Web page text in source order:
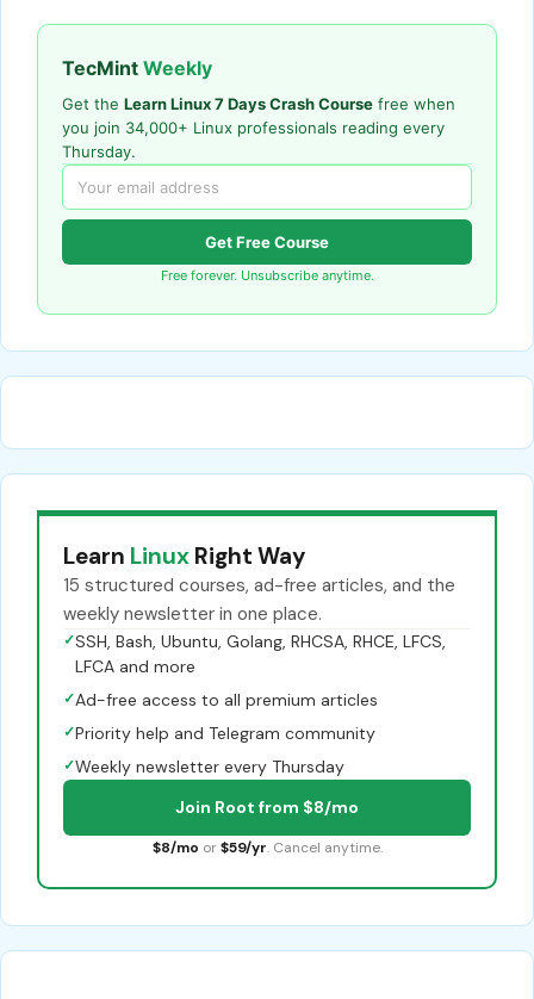
TecMint Weekly
Get the Learn Linux 7 Days Crash Course free when
you join 34,000+ Linux professionals reading every
Thursday.
Get Free Course
Free forever. Unsubscribe anytime.
Learn Linux Right Way
15 structured courses, ad-free articles, and the
weekly newsletter in one place.
✓SSH, Bash, Ubuntu, Golang, RHCSA, RHCE, LFCS,
LFCA and more
✓Ad-free access to all premium articles
✓Priority help and Telegram community
✓Weekly newsletter every Thursday
Join Root from $8/mo
$8/mo or $59/yr. Cancel anytime.